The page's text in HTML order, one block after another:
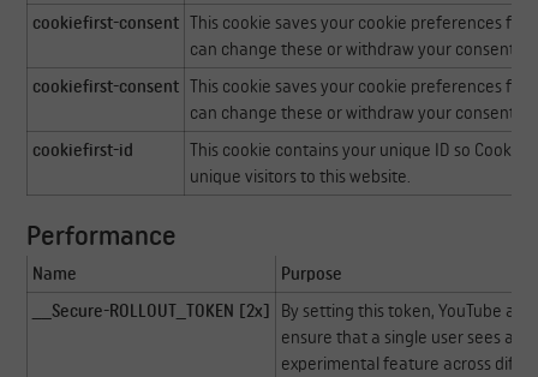
cookiefirst-consent This cookie saves your cookie preferences for
can change these or withdraw your consent
cookiefirst-consent This cookie saves your cookie preferences for
can change these or withdraw your consent
cookiefirst-id
This cookie contains your unique ID so
unique visitors to this website.
Performance
Name
Purpose
__Secure-ROLLOUT_TOKEN [2x] By setting this token, YouTube
ensure that a single user sees a
experimental feature across